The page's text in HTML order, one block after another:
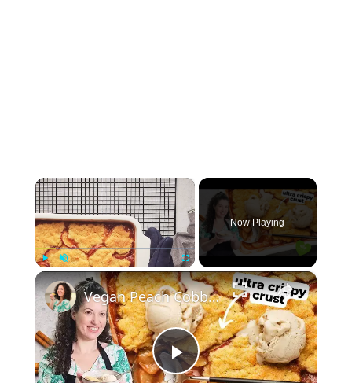
×
Play Unmute Fullscreen
Now Playing
×
P
Vegan Peach Cobbler #veganrecipes #peach #dessert #easyrecipe